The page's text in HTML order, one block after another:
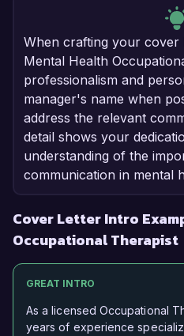
When crafting your cover
Mental Health
professionalism and
manager's name when
address the relevant
detail shows your
understanding of the
communication in mental
Cover Letter Intro
Occupational Therapist
GREAT INTRO
As a licensed Occupational
years of experience